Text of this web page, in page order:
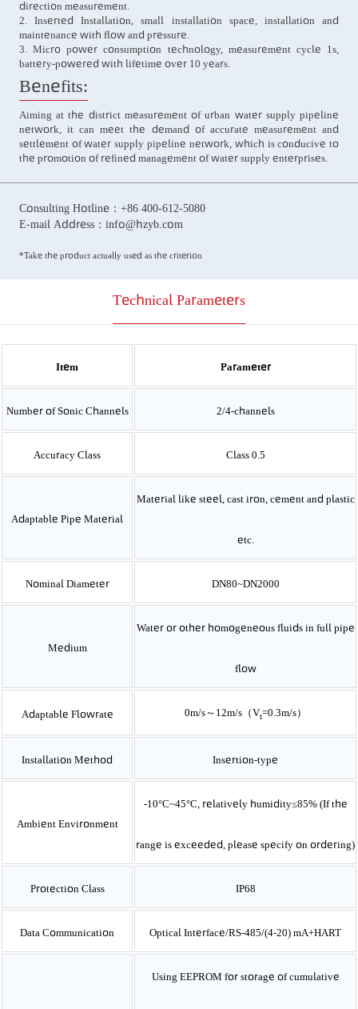
direction measurement.
2. Inserted Installation, small installation space, installation and
maintenance with flow and pressure.
3. Micro power consumption technology, measurement cycle 1s,
battery-powered with lifetime over 10 years.
Benefits:
Aiming at the district measurement of urban water supply pipeline
network, it can meet the demand of accurate measurement and
settlement of water supply pipeline network, which is conducive to
the promotion of refined management of water supply enterprises.
Consulting Hotline： +86 400-612-5080
E-mail Address： info@hzyb.com
*Take the product actually used as the criterion
Technical Parameters
Item Parameter
Number of Sonic Channels 2/4-channels
Accuracy Class Class 0.5
Adaptable Pipe Material
Material like steel, cast iron, cement and plastic
etc.
Nominal Diameter DN80~DN2000
Medium
Water or other homogeneous fluids in full pipe
flow
Adaptable Flowrate 0m/s～12m/s（V­t=0.3m/s）
Installation Method Insertion-type
Ambient Environment
-10°C~45°C, relatively humidity≤85% (If the
range is exceeded, please specify on ordering)
Protection Class IP68
Data Communication Optical Interface/RS-485/(4-20)mA+HART
Using EEPROM for storage of cumulative